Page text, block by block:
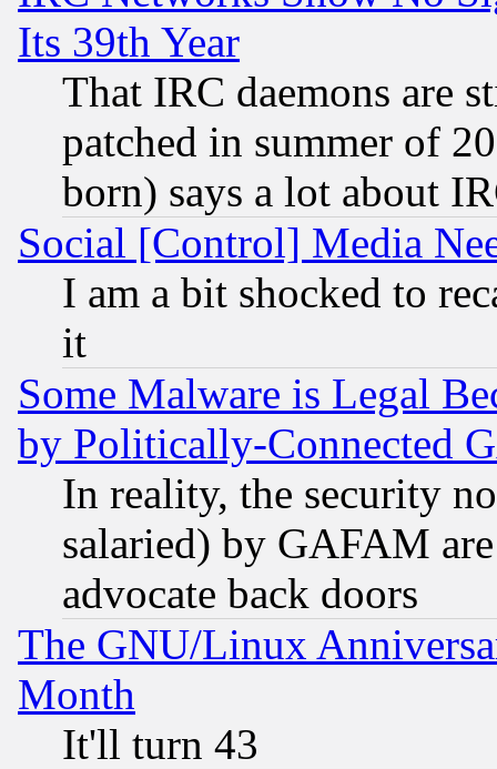
Its 39th Year
That IRC daemons are
patched in summer of
born) says a lot about
Social [Control] Media
I am a bit shocked to
it
Some Malware is Legal
by Politically-Connected
In reality, the security
salaried) by GAFAM
advocate back doors
The GNU/Linux
Month
It'll turn 43